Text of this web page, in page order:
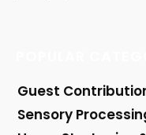
Guest
Sensory